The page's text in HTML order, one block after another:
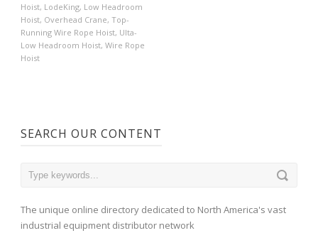
Hoist, LodeKing, Low Headroom
Hoist, Overhead Crane, Top-
Running Wire Rope Hoist, Ulta-
Low Headroom Hoist, Wire Rope
Hoist
SEARCH OUR CONTENT
The unique online directory dedicated to North America's vast
industrial equipment distributor network